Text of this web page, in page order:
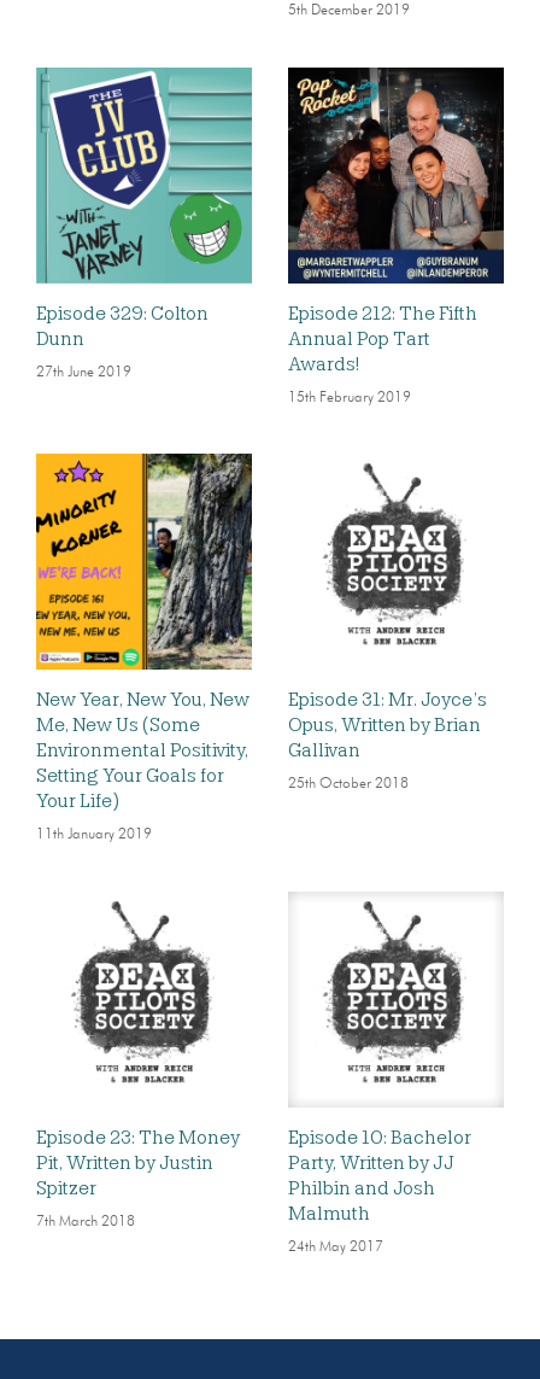
5th December 2019
Episode 329: Colton
Dunn
27th June 2019
Episode 212: The Fifth
Annual Pop Tart
Awards!
15th February 2019
New Year, New You, New
Me, New Us (Some
Environmental Positivity,
Setting Your Goals for
Your Life)
11th January 2019
Episode 31: Mr. Joyce’s
Opus, Written by Brian
Gallivan
25th October 2018
Episode 23: The Money
Pit, Written by Justin
Spitzer
7th March 2018
Episode 10: Bachelor
Party, Written by JJ
Philbin and Josh
Malmuth
24th May 2017